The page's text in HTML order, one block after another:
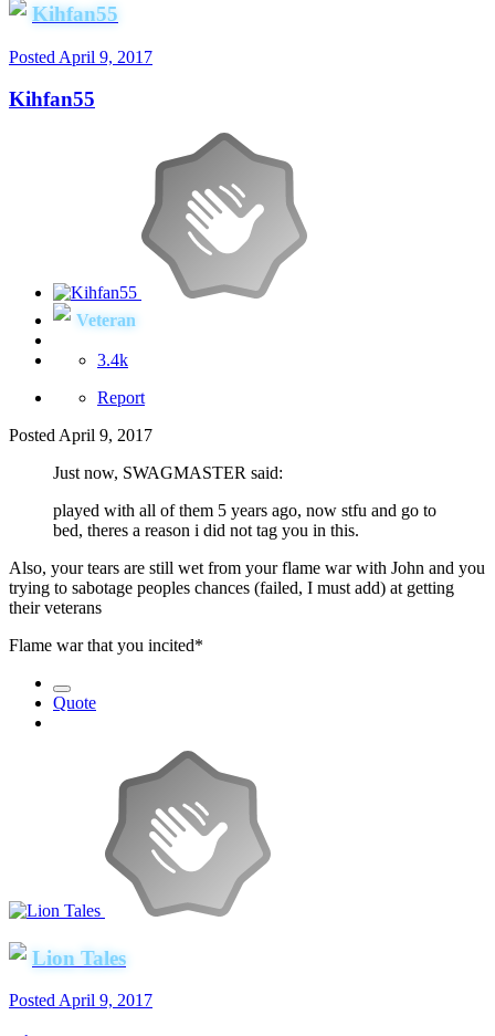
Kihfan55
Posted April 9, 2017
Kihfan55
Veteran
3.4k
Report
Posted April 9, 2017
Just now, SWAGMASTER said:
played with all of them 5 years ago, now stfu and go to
bed, theres a reason i did not tag you in this.
Also, your tears are still wet from your flame war with John and you
trying to sabotage peoples chances (failed, I must add) at getting
their veterans
Flame war that you incited*
Quote
Lion Tales
PostedApril 9, 2017